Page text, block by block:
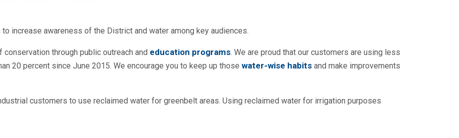
increase awareness of the District and water among key audiences.
through public outreach and education programs. We are proud that our customers are using less
20 percent since June 2015. We encourage you to keep up those water-wise habits and make improvements
customers to use reclaimed water for greenbelt areas. Using reclaimed water for irrigation purposes